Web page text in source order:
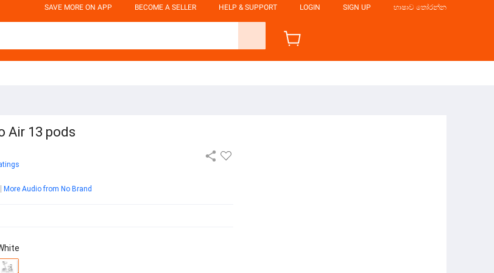
SAVE MORE ON APP BECOME A SELLER HELP & SUPPORT LOGIN SIGN UP භාෂාව තෝරන්න
Air 13 pods
More Audio from No Brand